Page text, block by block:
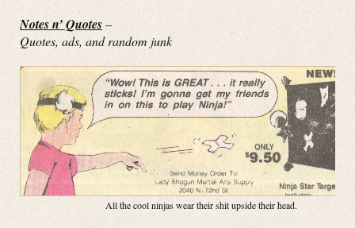
Notes n’ Quotes–
Quotes, ads, and random junk
All the cool ninjas wear their shit upside their head.